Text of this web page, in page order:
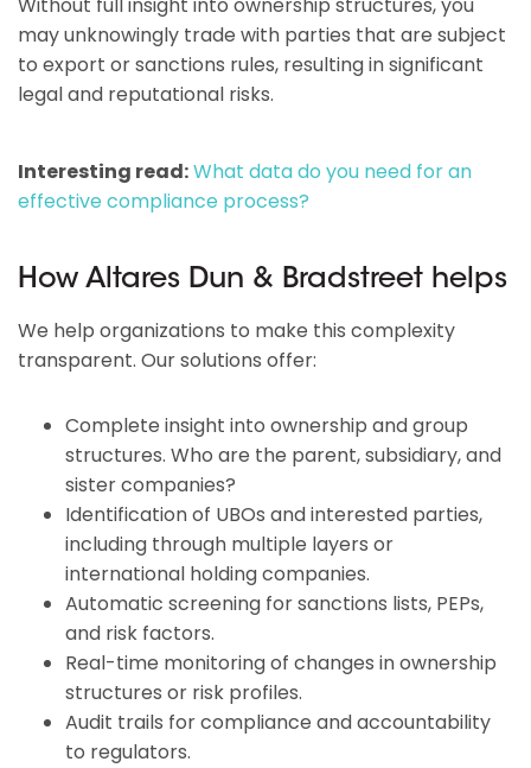
Without full insight into ownership structures, you
may unknowingly trade with parties that are subject
to export or sanctions rules, resulting in significant
legal and reputational risks.
Interesting read:What data do you need for an
effective compliance process?
How Altares Dun & Bradstreet helps
We help organizations to make this complexity
transparent. Our solutions offer:
Complete insight into ownership and group
structures. Who are the parent, subsidiary, and
sister companies?
Identification of UBOs and interested parties,
including through multiple layers or
international holding companies.
Automatic screening for sanctions lists, PEPs,
and risk factors.
Real-time monitoring of changes in ownership
structures or risk profiles.
Audit trails for compliance and accountability
to regulators.